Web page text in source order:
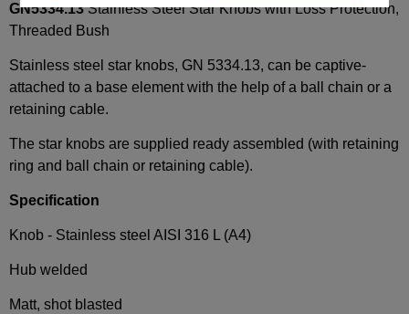
GN5334.13Stainless Steel Star Knobs with Loss Protection,
Threaded Bush
Stainless steel star knobs, GN 5334.13, can be captive-
attached to a base element with the help of a ball chain or a
retaining cable.
The star knobs are supplied ready assembled (with retaining
ring and ball chain or retaining cable).
Specification
Knob - Stainless steel AISI 316 L (A4)
Hub welded
Matt, shot blasted